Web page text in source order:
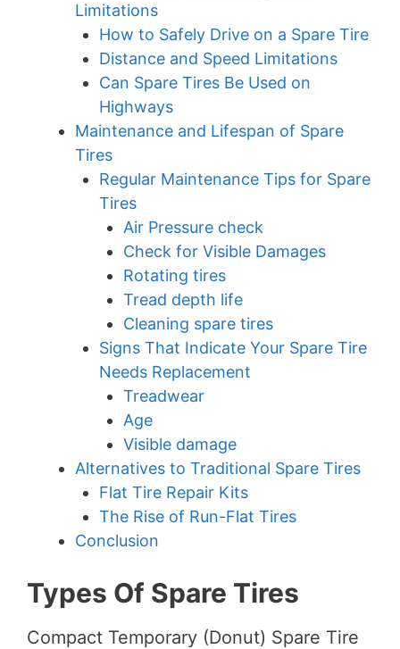
Limitations
How to Safely Drive on a Spare Tire
Distance and Speed Limitations
Can Spare Tires Be Used on
Highways
Maintenance and Lifespan of Spare
Tires
Regular Maintenance Tips for Spare
Tires
Air Pressure check
Check for Visible Damages
Rotating tires
Tread depth life
Cleaning spare tires
Signs That Indicate Your Spare Tire
Needs Replacement
Treadwear
Age
Visible damage
Alternatives to Traditional Spare Tires
Flat Tire Repair Kits
The Rise of Run-Flat Tires
Conclusion
Types Of Spare Tires
Compact Temporary (Donut) Spare Tire